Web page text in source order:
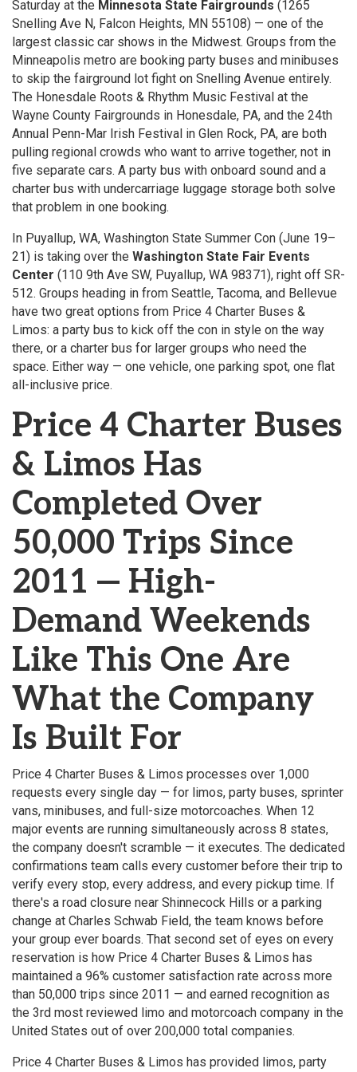
Saturday at the Minnesota State Fairgrounds (1265
Snelling Ave N, Falcon Heights, MN 55108) — one of the
largest classic car shows in the Midwest. Groups from the
Minneapolis metro are booking party buses and minibuses
to skip the fairground lot fight on Snelling Avenue entirely.
The Honesdale Roots & Rhythm Music Festival at the
Wayne County Fairgrounds in Honesdale, PA, and the 24th
Annual Penn-Mar Irish Festival in Glen Rock, PA, are both
pulling regional crowds who want to arrive together, not in
five separate cars. A party bus with onboard sound and a
charter bus with undercarriage luggage storage both solve
that problem in one booking.
In Puyallup, WA, Washington State Summer Con (June 19–
21) is taking over the Washington State Fair Events
Center (110 9th Ave SW, Puyallup, WA 98371), right off SR-
512. Groups heading in from Seattle, Tacoma, and Bellevue
have two great options from Price 4 Charter Buses &
Limos: a party bus to kick off the con in style on the way
there, or a charter bus for larger groups who need the
space. Either way — one vehicle, one parking spot, one flat
all-inclusive price.
Price 4 Charter Buses
& Limos Has
Completed Over
50,000 Trips Since
2011 — High-
Demand Weekends
Like This One Are
What the Company
Is Built For
Price 4 Charter Buses & Limos processes over 1,000
requests every single day — for limos, party buses, sprinter
vans, minibuses, and full-size motorcoaches. When 12
major events are running simultaneously across 8 states,
the company doesn't scramble — it executes. The dedicated
confirmations team calls every customer before their trip to
verify every stop, every address, and every pickup time. If
there's a road closure near Shinnecock Hills or a parking
change at Charles Schwab Field, the team knows before
your group ever boards. That second set of eyes on every
reservation is how Price 4 Charter Buses & Limos has
maintained a 96% customer satisfaction rate across more
than 50,000 trips since 2011 — and earned recognition as
the 3rd most reviewed limo and motorcoach company in the
United States out of over 200,000 total companies.
Price 4 Charter Buses & Limos has provided limos, party